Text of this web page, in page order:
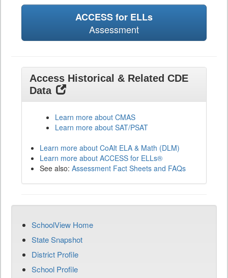
ACCESS for ELLs
Assessment
Access Historical & Related CDE
Data
Learn more about CMAS
Learn more about SAT/PSAT
Learn more about CoAlt ELA & Math (DLM)
Learn more about ACCESS for ELLs®
See also: Assessment Fact Sheets and FAQs
SchoolView Home
State Snapshot
District Profile
School Profile